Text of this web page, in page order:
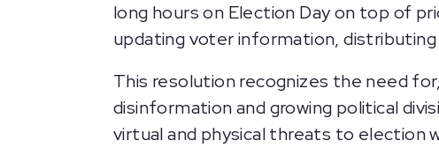
long hours on Election Day on top of
updating voter information, distributing
This resolution recognizes the need
disinformation and growing political
virtual and physical threats to election